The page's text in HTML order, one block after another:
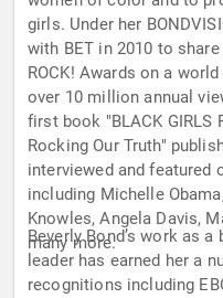
girls. Under her
with BET in 2010 to
ROCK! Awards on a
over 10 million annual
first book "BLACK GIRLS
Rocking Our Truth"
interviewed and featured
including Michelle
Knowles, Angela Davis,
many more.
Beverly Bond’s work as
leader has earned her a
recognitions including